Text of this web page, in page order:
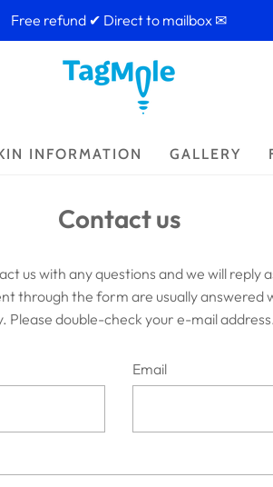
Free refund ✔ Direct to mailbox ✉
INFORMATION GALLERY
Contact us
us with any questions and we will reply
through the form are usually answered
Please double-check your e-mail address.
Email